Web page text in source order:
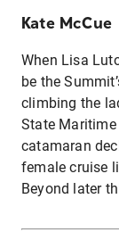
Kate McCue
When Lisa
be the
climbing the
State Maritime
catamaran
female cruise
Beyond later